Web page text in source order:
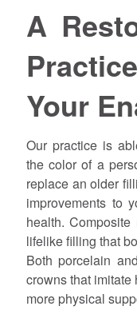
A
Your
Our practice is
the color of a
replace an older
improvements to
health.
lifelike filling that
Both porcelain
crowns that
more physical